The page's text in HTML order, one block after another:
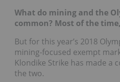
What do mining and the
common? Most of the
But for this year’s 2018
mining-focused exempt
Klondike Strike has made a
the two.